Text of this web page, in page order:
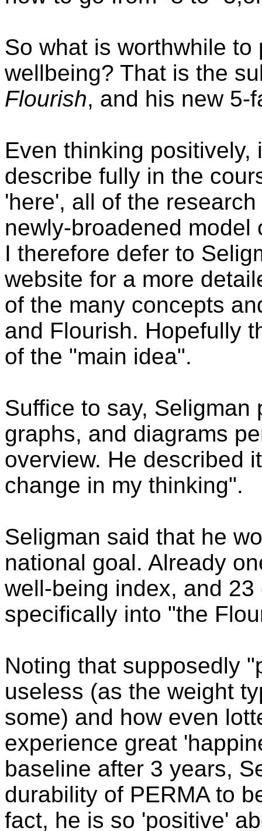
So what is worthwhile
wellbeing? That is the
Flourish, and his new 5-
Even thinking
describe fully in the
'here', all of the
newly-broadened
I therefore defer to
website for a more
of the many concepts
and Flourish. Hopefully
of the "main idea".
Suffice to say,
graphs, and diagrams
overview. He described
change in my thinking".
Seligman said that he
national goal. Already
well-being index, and
specifically into "the
Noting that supposedly
useless (as the weight
some) and how even
experience great
baseline after 3 years,
durability of PERMA to
fact, he is so 'positive'